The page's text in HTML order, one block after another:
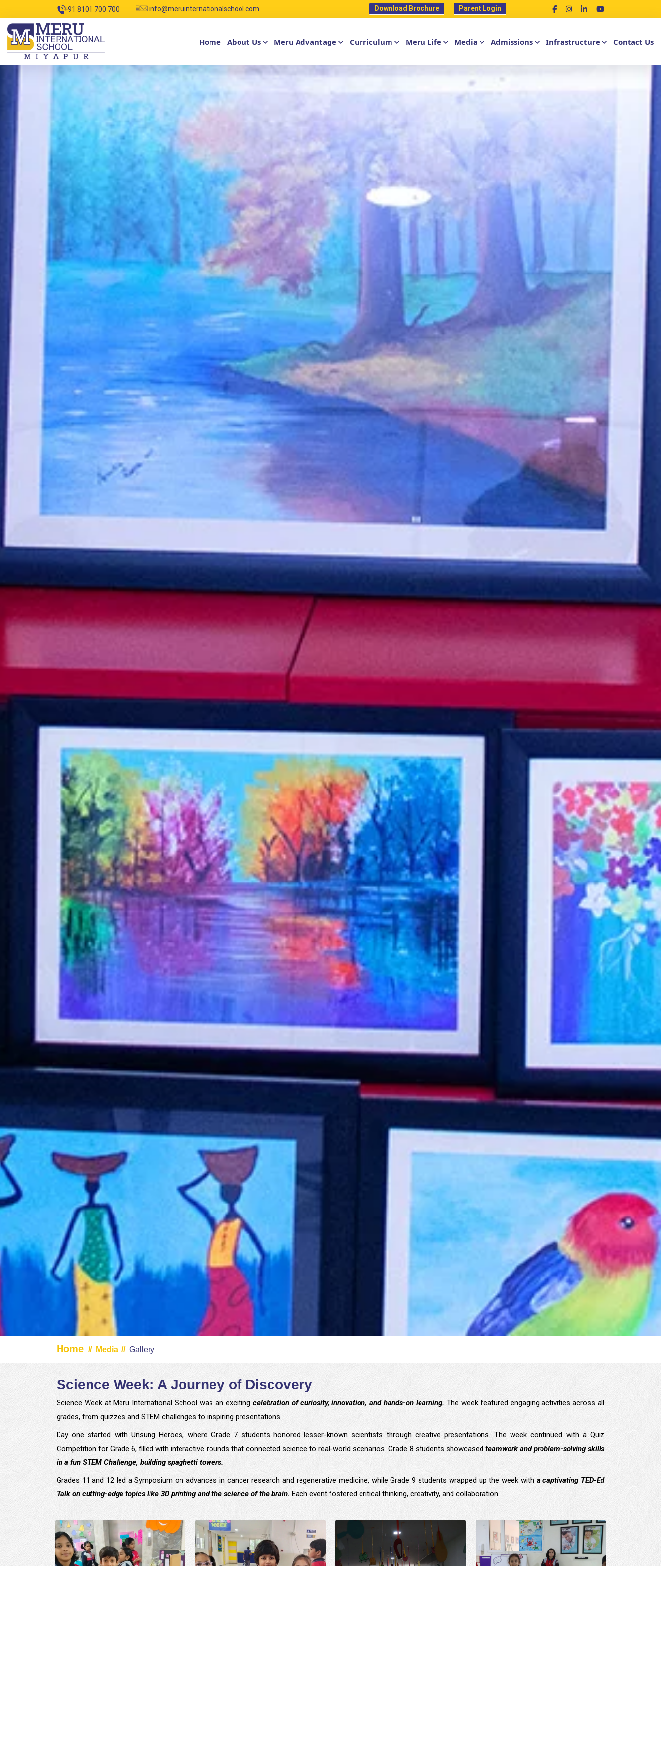
+91 8101 700 700 info@meruinternationalschool.com Download Brochure Parent Login
Home About Us Meru Advantage Curriculum Meru Life Media Admissions Infrastructure Contact Us
Home // Media // Gallery
Science Week: A Journey of Discovery
Science Week at Meru International School was an exciting celebration of curiosity, innovation, and hands-on learning. The week featured engaging activities across all
grades, from quizzes and STEM challenges to inspiring presentations.
Day one started with Unsung Heroes, where Grade 7 students honored lesser-known scientists through creative presentations. The week continued with a Quiz
Competition for Grade 6, filled with interactive rounds that connected science to real-world scenarios. Grade 8 students showcased teamwork and problem-solving skills
in a fun STEM Challenge, building spaghetti towers.
Grades 11 and 12 led a Symposium on advances in cancer research and regenerative medicine, while Grade 9 students wrapped up the week with a captivating TED-Ed
Talk on cutting-edge topics like 3D printing and the science of the brain. Each event fostered critical thinking, creativity, and collaboration.